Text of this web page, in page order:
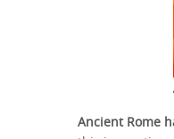
Ancient Rome